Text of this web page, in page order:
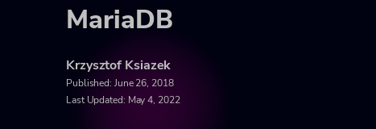
MariaDB
Krzysztof Ksiazek
Published: June 26, 2018
Last Updated: May 4, 2022